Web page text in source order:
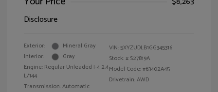
Disclosure
Exterior:
Mineral Gray
Interior:
Gray
Engine: Regular Unleaded I-4 2.4
L/144
Transmission: Automatic
VIN: 5XYZUDLB1GG345316
Stock: # S27819A
Model Code: #63402A45
Drivetrain: AWD